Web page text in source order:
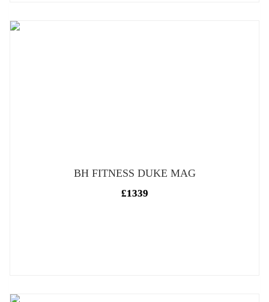
BH FITNESS DUKE MAG
£1339